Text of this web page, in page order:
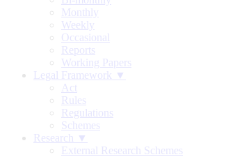
Monthly
Weekly
Occasional
Reports
Working Papers
Legal Framework ▼
Act
Rules
Regulations
Schemes
Research ▼
External Research Schemes